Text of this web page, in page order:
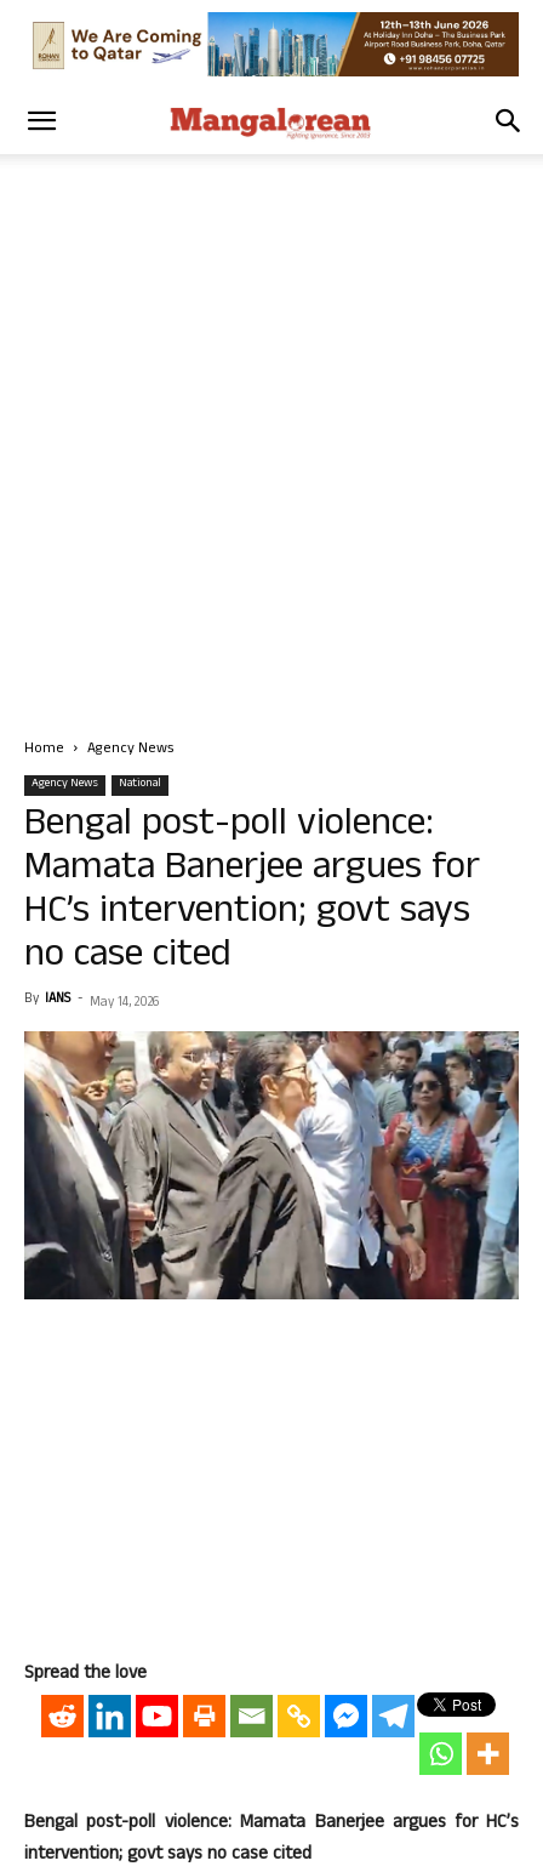
Home Agency News
Agency News National
Bengal post-poll violence:
Mamata Banerjee argues for
HC’s intervention; govt says
no case cited
By IANS - May 14, 2026
Spread the love
Bengal post-poll violence: Mamata Banerjee argues for HC’s
intervention; govt says no case cited